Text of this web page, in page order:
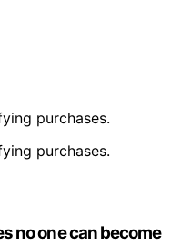
purchases.
purchases.
no one can become